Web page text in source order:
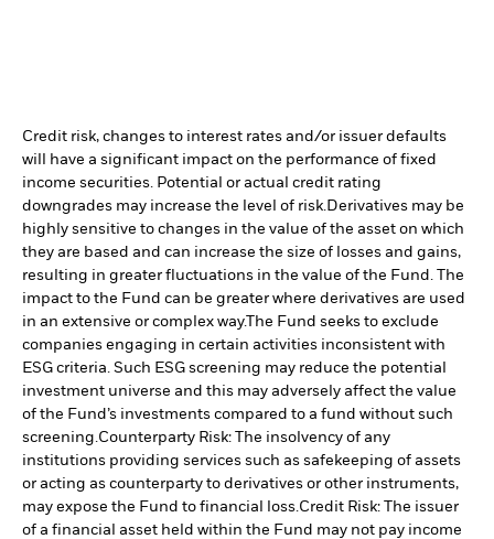
Credit risk, changes to interest rates and/or issuer defaults
will have a significant impact on the performance of fixed
income securities. Potential or actual credit rating
downgrades may increase the level of risk. Derivatives may be
highly sensitive to changes in the value of the asset on which
they are based and can increase the size of losses and gains,
resulting in greater fluctuations in the value of the Fund. The
impact to the Fund can be greater where derivatives are used
in an extensive or complex way.The Fund seeks to exclude
companies engaging in certain activities inconsistent with
ESG criteria. Such ESG screening may reduce the potential
investment universe and this may adversely affect the value
of the Fund’s investments compared to a fund without such
screening. Counterparty Risk: The insolvency of any
institutions providing services such as safekeeping of assets
or acting as counterparty to derivatives or other instruments,
may expose the Fund to financial loss. Credit Risk: The issuer
of a financial asset held within the Fund may not pay income